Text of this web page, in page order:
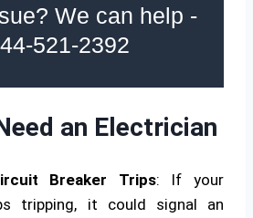
We can help -
521-2392
an Electrician
Breaker Trips: If your
tripping, it could signal an